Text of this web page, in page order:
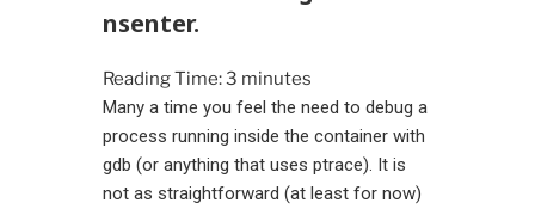
nsenter.
Reading Time:3 minutes
Many a time you feel the need to debug a
process running inside the container with
gdb (or anything that uses ptrace). It is
not as straightforward (at least for now)